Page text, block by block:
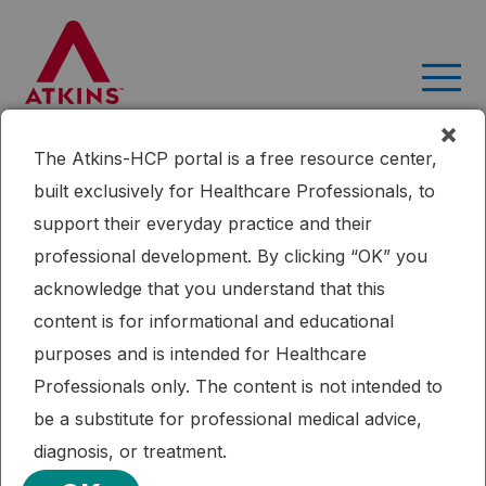
content
Month: March 2019
A clinician’s guide to inpatient
low-carbohydrate diets for
remission of type 2 diabetes:
toward a standard of care
protocol
This article demonstrates the successful implementation of
therapeutic carbohydrate reduction for T2DM in an
×
The Atkins-HCP portal is a free resource center,
built exclusively for Healthcare Professionals, to
support their everyday practice and their
professional development. By clicking “OK” you
acknowledge that you understand that this
content is for informational and educational
purposes and is intended for Healthcare
Professionals only. The content is not intended to
be a substitute for professional medical advice,
diagnosis, or treatment.